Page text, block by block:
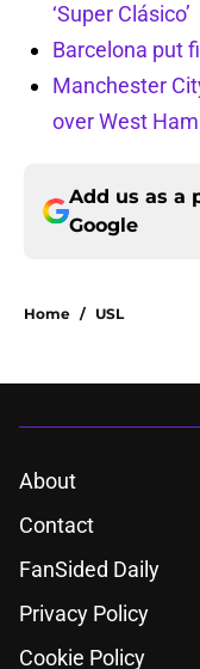
‘Super Clásico’
Barcelona put
Manchester
over West Ham
Add us as a
Google
Home / USL
About
Contact
FanSided Daily
Privacy Policy
Cookie Policy